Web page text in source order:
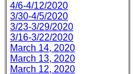
4/6-4/12/2020
3/30-4/5/2020
3/23-3/29/2020
3/16-3/22/2020
March 14, 2020
March 13, 2020
March 12, 2020